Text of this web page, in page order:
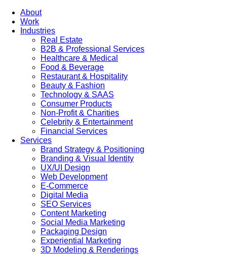
About
Work
Industries
Real Estate
B2B & Professional Services
Healthcare & Medical
Food & Beverage
Restaurant & Hospitality
Beauty & Fashion
Technology & SAAS
Consumer Products
Non-Profit & Charities
Celebrity & Entertainment
Financial Services
Services
Brand Strategy & Positioning
Branding & Visual Identity
UX/UI Design
Web Development
E-Commerce
Digital Media
SEO Services
Content Marketing
Social Media Marketing
Packaging Design
Experiential Marketing
3D Modeling & Renderings